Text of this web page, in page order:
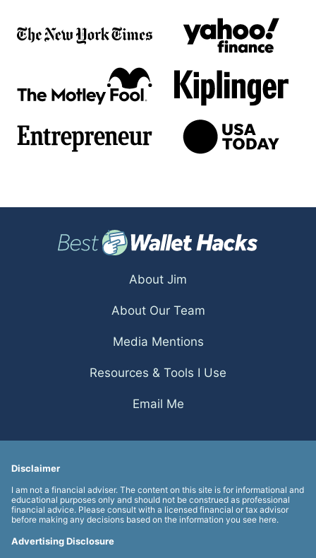
About Jim
About Our Team
Media Mentions
Resources & Tools I Use
Email Me
Disclaimer
I am not a financial adviser. The content on this site is for informational and
educational purposes only and should not be construed as professional
financial advice. Please consult with a licensed financial or tax advisor
before making any decisions based on the information you see here.
Advertising Disclosure